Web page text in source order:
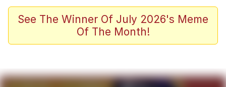
Memes
Dancing Triangle HD GIF
See The Winner Of July 2026's Meme
Of The Month!